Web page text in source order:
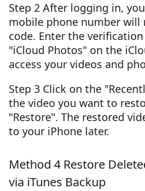
Step 2 After logging in,
mobile phone number will
code. Enter the
"iCloud Photos" on the
access your videos and
Step 3 Click on the
the video you want to
"Restore". The restored
to your iPhone later.
Method 4 Restore
via iTunes Backup